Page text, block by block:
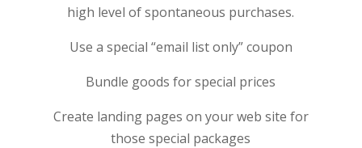
high level of spontaneous purchases.
Use a special “email list only” coupon
Bundle goods for special prices
Create landing pages on your web site for
those special packages